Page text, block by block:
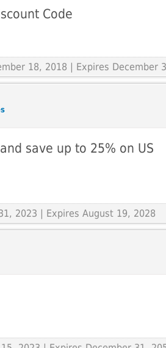
Code
18, 2018 | Expires December
save up to 25% on US
31, 2023 | Expires August 19, 2028